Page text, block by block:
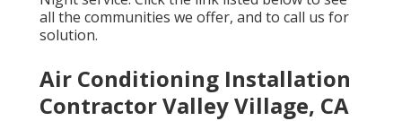
all the communities we offer, and to call us for
solution.
Air Conditioning Installation
Contractor Valley Village, CA